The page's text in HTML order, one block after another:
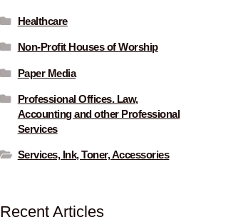
Healthcare
Non-Profit Houses of Worship
Paper Media
Professional Offices. Law,
Accounting and other Professional
Services
Services, Ink, Toner, Accessories
Recent Articles